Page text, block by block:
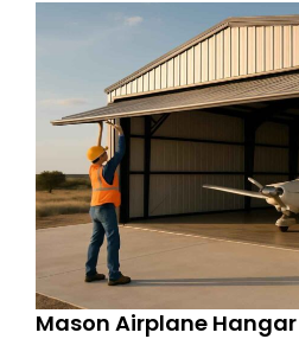
Mason Airplane